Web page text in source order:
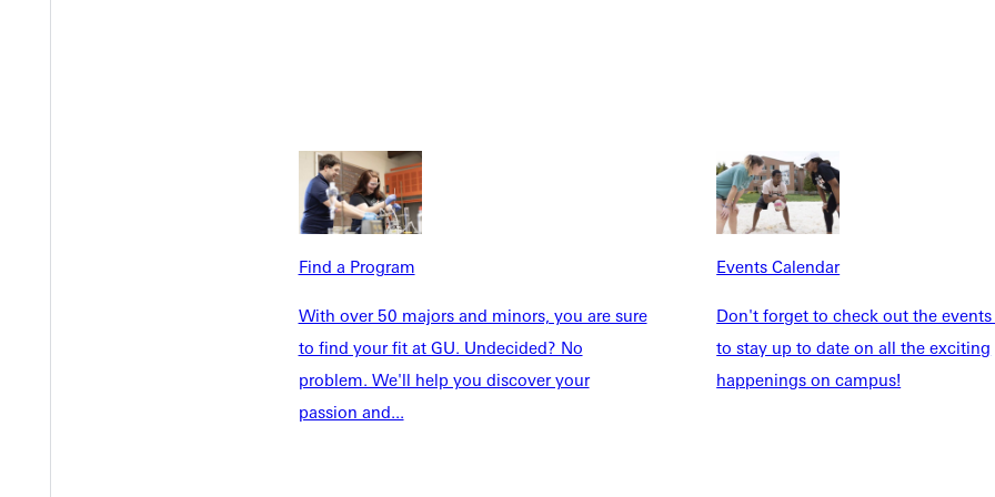
Find a Program
With over 50 majors and minors, you are sure
to find your fit at GU. Undecided? No
problem. We'll help you discover your
passion and...
Events Calendar
Don't forget to check out the
to stay up to date on all the exciting
happenings on campus!
Community
Admissions Portal Student Dashboard Service Request